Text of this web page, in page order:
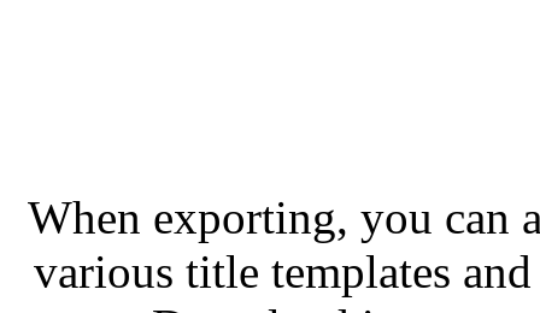
When exporting, you can
various title templates